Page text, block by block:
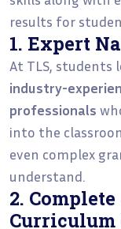
results for
1. Expert
At TLS, students
industry-
professionals
into the
even complex
understand.
2.
Curriculum